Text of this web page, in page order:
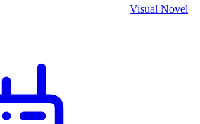
Visual Novel